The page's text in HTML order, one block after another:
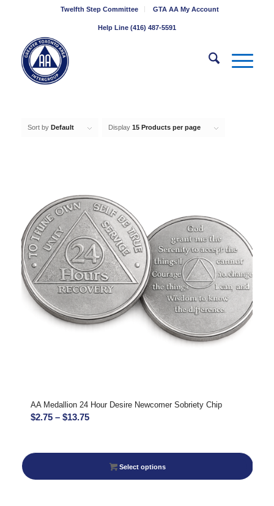
Twelfth Step Committee GTA AA My Account
Help Line (416) 487-5591
Sort by Default Display 15 Products per page
AA Medallion 24 Hour Desire Newcomer Sobriety Chip
$2.75 – $13.75Price
Select options